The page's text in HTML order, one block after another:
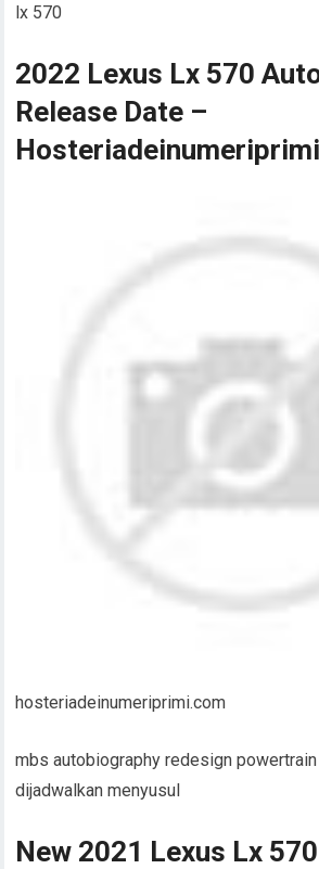
lx 570
2022 Lexus Lx 570
Release Date –
hosteriadeinumeriprimi.com
mbs autobiography redesign
dijadwalkan menyusul
New 2021 Lexus Lx